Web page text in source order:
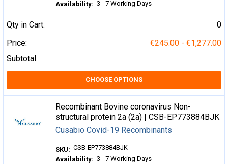
Availability: 3 - 7 Working Days
Qty in Cart:
0
Price:
€245.00 - €1,277.00
Subtotal:
CHOOSE OPTIONS
Recombinant Bovine coronavirus Non-
structural protein 2a (2a) | CSB-EP773884BJK
Cusabio Covid-19 Recombinants
SKU: CSB-EP773884BJK
Availability: 3 - 7 Working Days